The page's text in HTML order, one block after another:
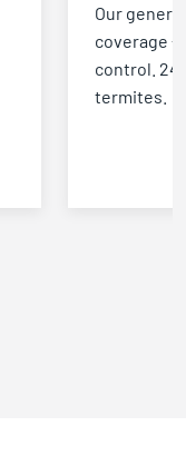
knows his stuff
helping
Fred
Pest Control.
Our
coverage
control.
termites.